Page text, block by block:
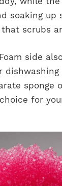
soaking up
that scrubs
side
sponge
for